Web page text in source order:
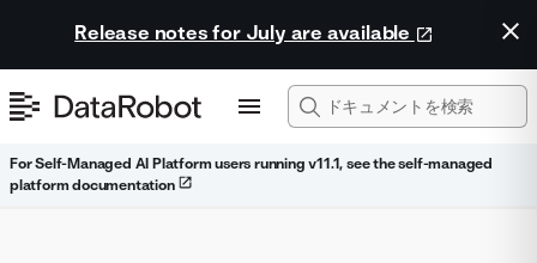
Release notes for July are available
For Self-Managed AI Platform users running v11.1, see the self-managed
platform documentation